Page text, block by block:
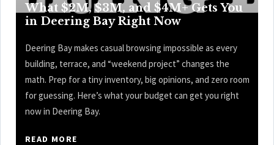
What $2M, $3M, and $4M+ Gets You
in Deering Bay Right Now
Deering Bay makes casual browsing impossible as every
building, terrace, and “weekend project” changes the
math. Prep for a tiny inventory, big opinions, and zero room
for guessing. Here’s what your budget can get you right
now in Deering Bay.
READ MORE